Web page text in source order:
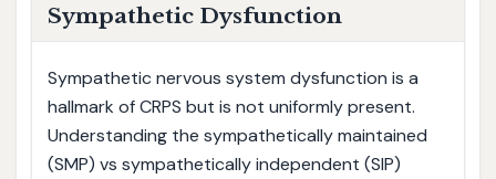
Sympathetic Dysfunction
Sympathetic nervous system dysfunction is a
hallmark of CRPS but is not uniformly present.
Understanding the sympathetically maintained
(SMP) vs sympathetically independent (SIP)